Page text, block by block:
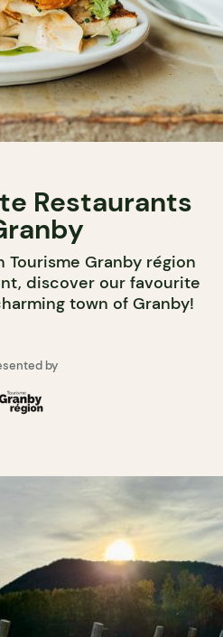
Restaurants
Granby région
discover our favourite
town of Granby!
by